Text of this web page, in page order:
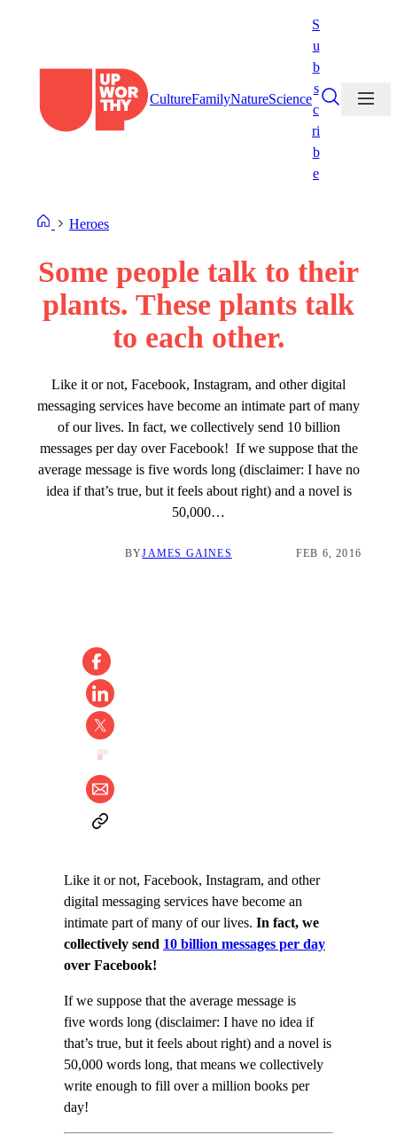
CultureFamilyNatureScience
S
u
b
s
c
ri
b
e
Heroes
Some people talk to their
plants. These plants talk
to each other.
Like it or not, Facebook, Instagram, and other digital
messaging services have become an intimate part of many
of our lives. In fact, we collectively send 10 billion
messages per day over Facebook! If we suppose that the
average message is five words long (disclaimer: I have no
idea if that’s true, but it feels about right) and a novel is
50,000…
BYJAMES GAINES FEB 6, 2016
Like it or not, Facebook, Instagram, and other
digital messaging services have become an
intimate part of many of our lives. In fact, we
collectively send 10 billion messages per day
over Facebook!
If we suppose that the average message is
five words long (disclaimer: I have no idea if
that’s true, but it feels about right) and a novel is
50,000 words long, that means we collectively
write enough to fill over a million books per
day!